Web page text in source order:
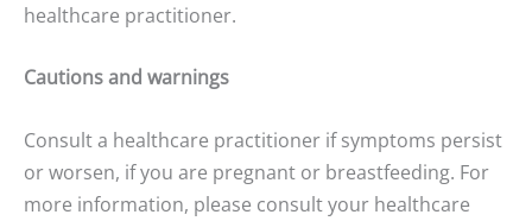
healthcare practitioner.
Cautions and warnings
Consult a healthcare practitioner if symptoms persist
or worsen, if you are pregnant or breastfeeding. For
more information, please consult your healthcare